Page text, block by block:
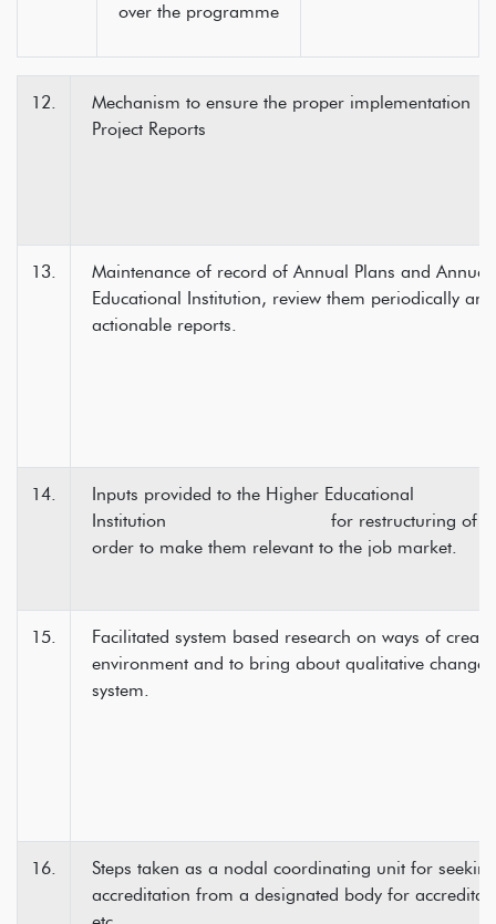
over the programme
12.
Mechanism to ensure the proper
Project Reports
13.
Maintenance of record of Annual Plans and
Educational Institution, review them periodically
actionable reports.
14.
Inputs provided to the Higher
Institution for restructuring of
order to make them relevant to the job market.
15.
Facilitated system based research on ways of
environment and to bring about qualitative change
system.
16.
Steps taken as a nodal coordinating unit for
accreditation from a designated body for